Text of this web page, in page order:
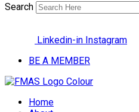
Search
Linkedin-in Instagram
BE A MEMBER
Home